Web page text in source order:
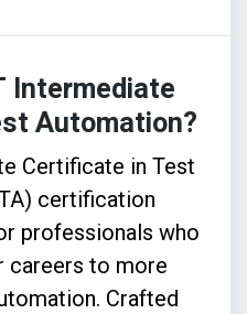
Intermediate
Automation?
Certificate in Test
certification
professionals who
careers to more
Crafted